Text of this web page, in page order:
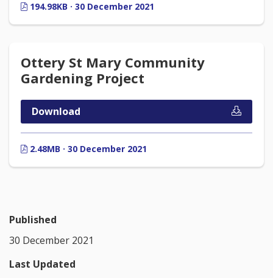
194.98KB · 30 December 2021
Ottery St Mary Community
Gardening Project
Download
2.48MB · 30 December 2021
Published
30 December 2021
Last Updated